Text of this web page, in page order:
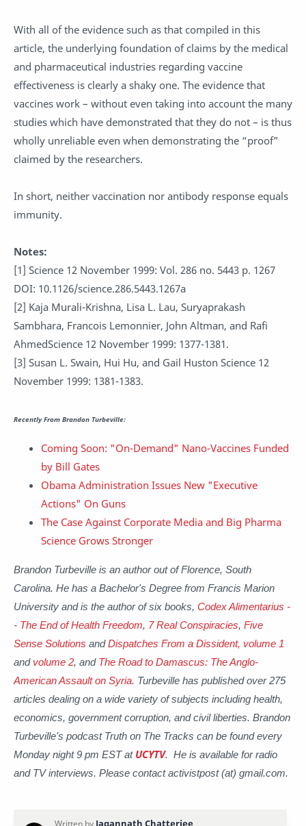
With all of the evidence such as that compiled in this
article, the underlying foundation of claims by the medical
and pharmaceutical industries regarding vaccine
effectiveness is clearly a shaky one. The evidence that
vaccines work – without even taking into account the many
studies which have demonstrated that they do not – is thus
wholly unreliable even when demonstrating the “proof”
claimed by the researchers.
In short, neither vaccination nor antibody response equals
immunity.
Notes:
[1] Science 12 November 1999: Vol. 286 no. 5443 p. 1267
DOI: 10.1126/science.286.5443.1267a
[2] Kaja Murali-Krishna, Lisa L. Lau, Suryaprakash
Sambhara, Francois Lemonnier, John Altman, and Rafi
AhmedScience 12 November 1999: 1377-1381.
[3] Susan L. Swain, Hui Hu, and Gail Huston Science 12
November 1999: 1381-1383.
Recently From Brandon Turbeville:
Coming Soon: "On-Demand" Nano-Vaccines Funded
by Bill Gates
Obama Administration Issues New "Executive
Actions" On Guns
The Case Against Corporate Media and Big Pharma
Science Grows Stronger
Brandon Turbeville is an author out of Florence, South
Carolina. He has a Bachelor's Degree from Francis Marion
University and is the author of six books, Codex Alimentarius -
- The End of Health Freedom, 7 Real Conspiracies, Five
Sense Solutions andDispatches From a Dissident, volume 1
and volume 2, and The Road to Damascus: The Anglo-
American Assault on Syria. Turbeville has published over 275
articles dealing on a wide variety of subjects including health,
economics, government corruption, and civil liberties. Brandon
Turbeville's podcast Truth on The Tracks can be found every
Monday night 9 pm EST at UCYTV. He is available for radio
and TV interviews. Please contact activistpost (at) gmail.com.